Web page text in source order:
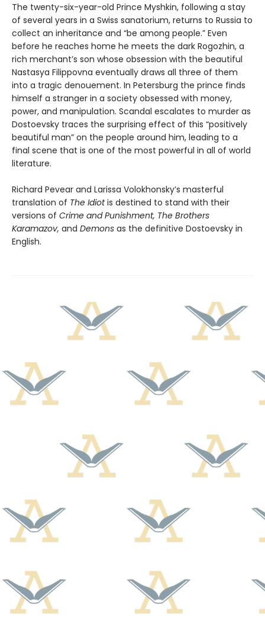
The twenty-six-year-old Prince Myshkin, following a stay
of several years in a Swiss sanatorium, returns to Russia to
collect an inheritance and “be among people.” Even
before he reaches home he meets the dark Rogozhin, a
rich merchant’s son whose obsession with the beautiful
Nastasya Filippovna eventually draws all three of them
into a tragic denouement. In Petersburg the prince finds
himself a stranger in a society obsessed with money,
power, and manipulation. Scandal escalates to murder as
Dostoevsky traces the surprising effect of this “positively
beautiful man” on the people around him, leading to a
final scene that is one of the most powerful in all of world
literature.
Richard Pevear and Larissa Volokhonsky’s masterful
translation of The Idiotis destined to stand with their
versions of Crime and Punishment, The Brothers
Karamazov, and Demons as the definitive Dostoevsky in
English.